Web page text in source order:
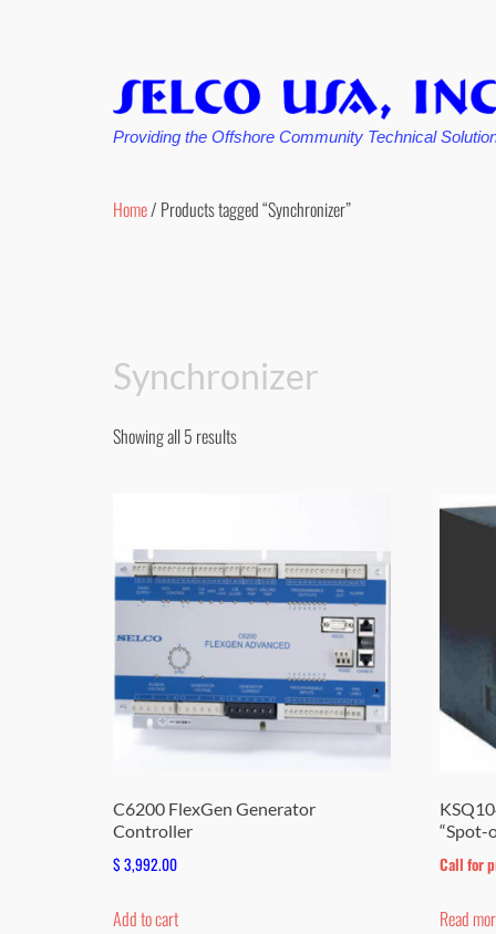
Providing the Offshore Community Technical
Home/ Products tagged “Synchronizer”
Synchronizer
Showing all 5 results
C6200 FlexGen Generator
Controller
$3,992.00
Add to cart
“Spot-
Call for
Read